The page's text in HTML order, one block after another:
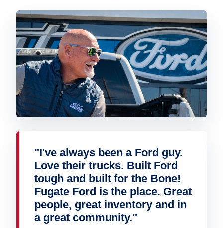
"I've always been a Ford guy.
Love their trucks. Built Ford
tough and built for the Bone!
Fugate Ford is the place. Great
people, great inventory and in
a great community."